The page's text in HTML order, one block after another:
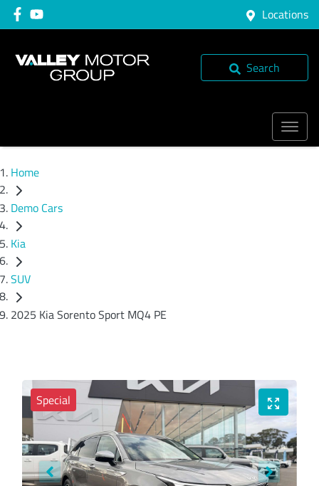
Locations
Search
Home
Demo Cars
Kia
SUV
2025 Kia Sorento Sport MQ4 PE
Special